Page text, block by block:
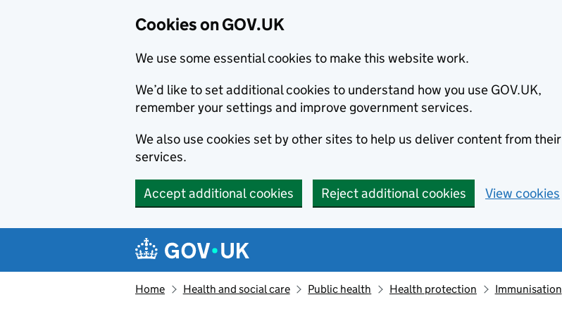
Cookies on GOV.UK
We use some essential cookies to make this website work.
We’d like to set additional cookies to understand how you use GOV.UK,
remember your settings and improve government services.
We also use cookies set by other sites to help us deliver content from their
services.
Accept additional cookies Reject additional cookies View cookies
Navigation menu
Home Health and social care Public health Health protection Immunisation